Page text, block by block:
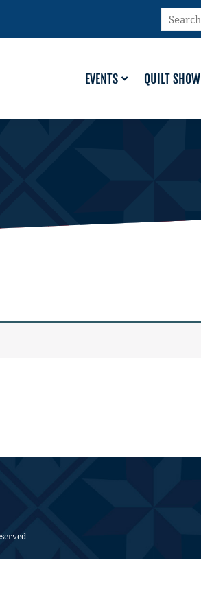
Search
…
EVENTS QUILT SHOW